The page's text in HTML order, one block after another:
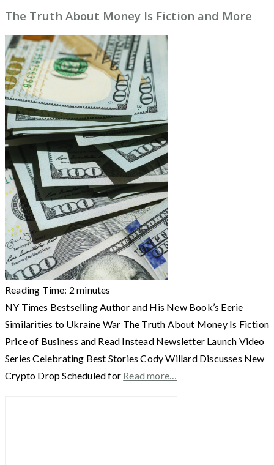
The Truth About Money Is Fiction and More
Reading Time: 2 minutes
NY Times Bestselling Author and His New Book’s Eerie
Similarities to Ukraine War The Truth About Money Is Fiction
Price of Business and Read Instead Newsletter Launch Video
Series Celebrating Best Stories Cody Willard Discusses New
Crypto Drop Scheduled for Read more…